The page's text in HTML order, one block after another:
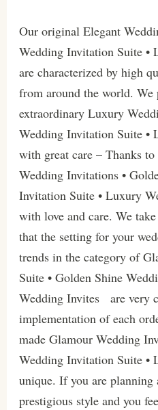
Our original Elegant
Wedding Invitation Suite •
are characterized by high
from around the world. We
extraordinary Luxury
Wedding Invitation Suite •
with great care – Thanks
Wedding Invitations •
Invitation Suite • Luxury
with love and care. We
that the setting for your
trends in the category of
Suite • Golden Shine
Wedding Invites are very
implementation of each
made Glamour Wedding
Wedding Invitation Suite •
unique. If you are planning
prestigious style and you